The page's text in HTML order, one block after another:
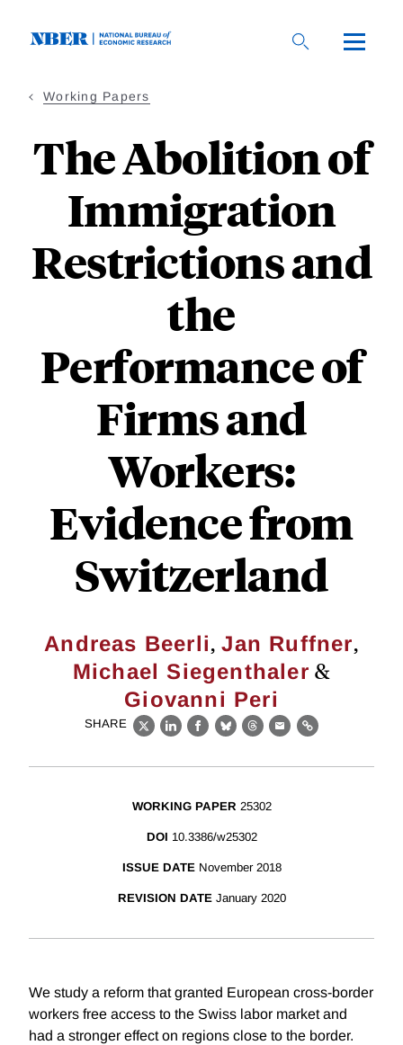
Working Papers
The Abolition of
Immigration
Restrictions and
the
Performance of
Firms and
Workers:
Evidence from
Switzerland
Andreas Beerli,Jan Ruffner,
Michael Siegenthaler &
Giovanni Peri
SHARE
X LinkedIn
Facebook
BlueskyThreads
EmailLink
WORKING PAPER 25302
DOI 10.3386/w25302
ISSUE DATE November 2018
REVISION DATE January 2020
We study a reform that granted European cross-border
workers free access to the Swiss labor market and
had a stronger effect on regions close to the border.